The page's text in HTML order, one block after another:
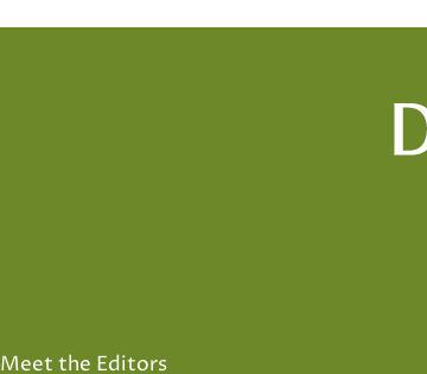
Meet the Editors